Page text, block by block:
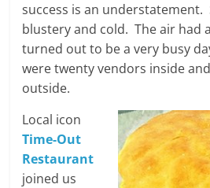
success is an understatement.
blustery and cold. The air had
turned out to be a very busy
were twenty vendors inside
outside.
Local icon
Time-Out
Restaurant
joined us